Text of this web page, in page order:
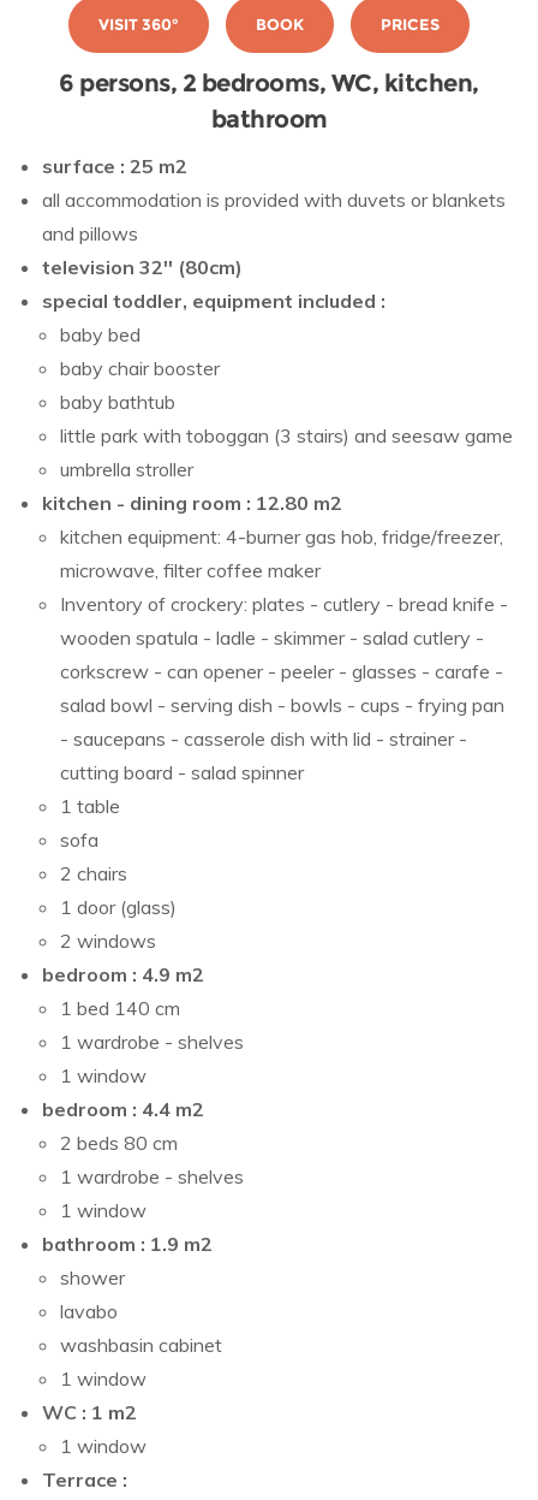
VISIT 360° BOOK PRICES
6 persons, 2 bedrooms, WC, kitchen,
bathroom
surface : 25 m2
all accommodation is provided with duvets or blankets
and pillows
television 32'' (80cm)
special toddler, equipment included :
baby bed
baby chair booster
baby bathtub
little park with toboggan (3 stairs) and seesaw game
umbrella stroller
kitchen - dining room : 12.80 m2
kitchen equipment: 4-burner gas hob, fridge/freezer,
microwave, filter coffee maker
Inventory of crockery: plates - cutlery - bread knife -
wooden spatula - ladle - skimmer - salad cutlery -
corkscrew - can opener - peeler - glasses - carafe -
salad bowl - serving dish - bowls - cups - frying pan
- saucepans - casserole dish with lid - strainer -
cutting board - salad spinner
1 table
sofa
2 chairs
1 door (glass)
2 windows
bedroom : 4.9 m2
1 bed 140 cm
1 wardrobe - shelves
1 window
bedroom : 4.4 m2
2 beds 80 cm
1 wardrobe - shelves
1 window
bathroom : 1.9 m2
shower
lavabo
washbasin cabinet
1 window
WC : 1 m2
1 window
Terrace :